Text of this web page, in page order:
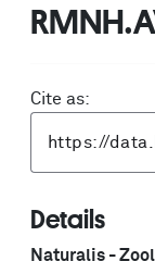
Cite as:
Details
Naturalis -